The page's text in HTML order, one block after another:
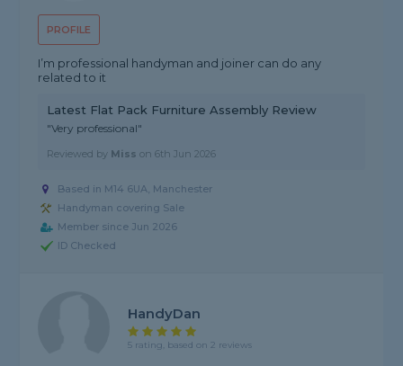
PROFILE
I’m professional handyman and joiner can do any
related to it
Latest Flat Pack Furniture Assembly Review
"Very professional"
Reviewed by Miss on6th Jun 2026
Based in M14 6UA, Manchester
Handyman covering Sale
Member since Jun 2026
ID Checked
HandyDan
5 rating, based on 2 reviews